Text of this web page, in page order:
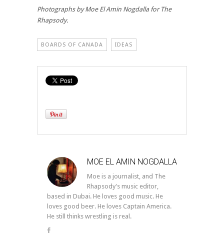
Photographs by Moe El Amin Nogdalla for The
Rhapsody.
BOARDS OF CANADA IDEAS
MOE EL AMIN NOGDALLA
Moe is a journalist, and The
Rhapsody's music editor,
based in Dubai. He loves good music. He
loves good beer. He loves Captain America.
He still thinks wrestling is real.